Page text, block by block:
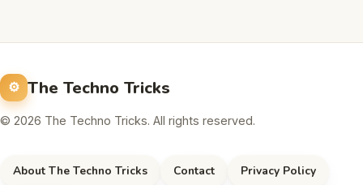
The Techno Tricks
© 2026 The Techno Tricks. All rights reserved.
About The Techno Tricks Contact Privacy Policy